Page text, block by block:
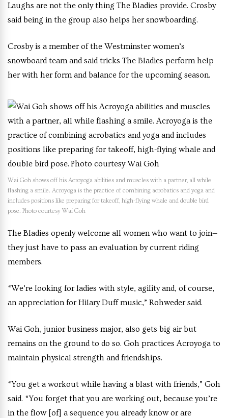
Laughs are not the only thing The Bladies provide. Crosby
said being in the group also helps her snowboarding.
Crosby is a member of the Westminster women’s
snowboard team and said tricks The Bladies perform help
her with her form and balance for the upcoming season.
Wai Goh shows off his Acroyoga abilities and muscles with a partner, all while
flashing a smile. Acroyoga is the practice of combining acrobatics and yoga and
includes positions like preparing for takeoff, high-flying whale and double bird
pose. Photo courtesy Wai Goh
The Bladies openly welcome all women who want to join—
they just have to pass an evaluation by current riding
members.
“We’re looking for ladies with style, agility and, of course,
an appreciation for Hilary Duff music,” Rohweder said.
Wai Goh, junior business major, also gets big air but
remains on the ground to do so. Goh practices Acroyoga to
maintain physical strength and friendships.
“You get a workout while having a blast with friends,” Goh
said. “You forget that you are working out, because you’re
in the flow [of] a sequence you already know or are